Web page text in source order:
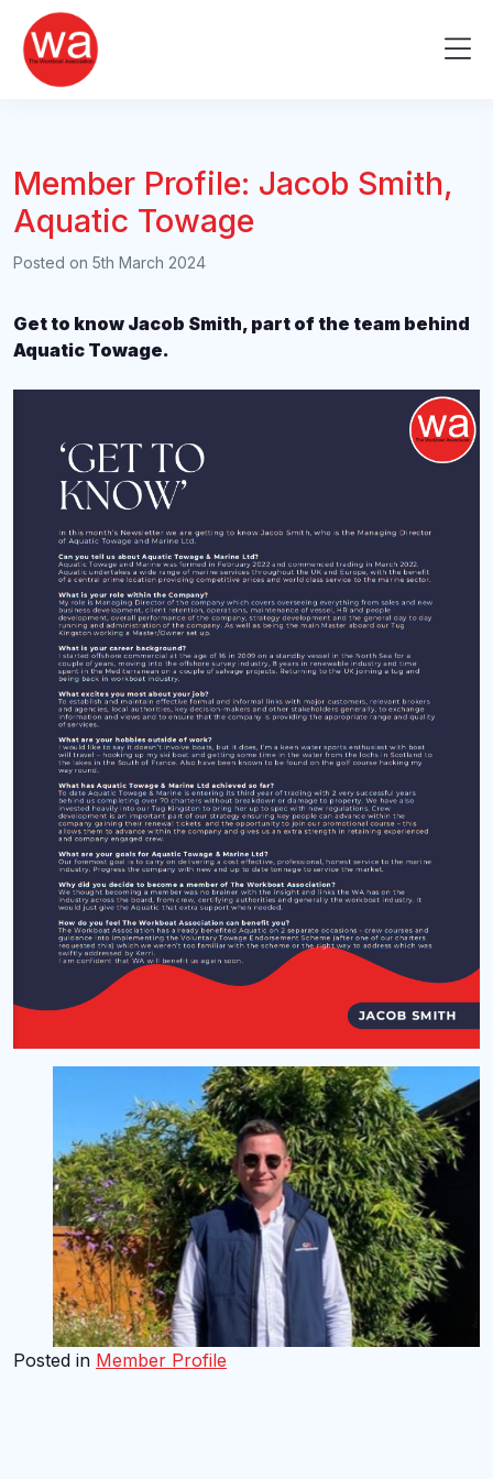
content
Member Profile: Jacob Smith,
Aquatic Towage
Posted on 5th March 2024
Get to know Jacob Smith, part of the team behind
Aquatic Towage.
Posted in Member Profile